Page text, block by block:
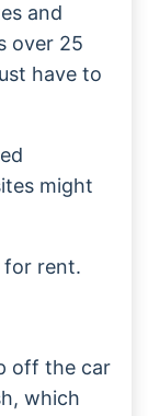
and
over 25
have to
might
for rent.
off the car
which